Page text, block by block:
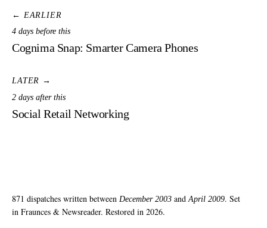
← EARLIER
4 days before this
Cognima Snap: Smarter Camera Phones
LATER →
2 days after this
Social Retail Networking
871 dispatches written between December 2003 andApril 2009. Set
in Fraunces & Newsreader. Restored in 2026.